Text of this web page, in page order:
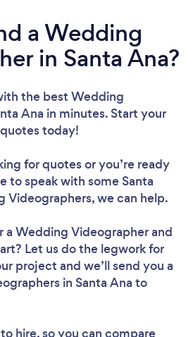
a Wedding
in Santa Ana?
the best Wedding
Ana in minutes. Start your
today!
for quotes or you’re ready
to speak with some Santa
Videographers, we can help.
a Wedding Videographerand
Let us do the legwork for
project and we’ll send you a
in Santa Ana to
hire, so you can compare